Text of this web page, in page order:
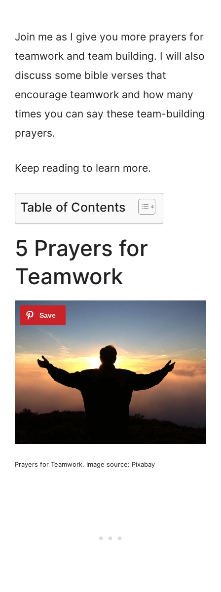
Join me as I give you more prayers for
teamwork and team building. I will also
discuss some bible verses that
encourage teamwork and how many
times you can say these team-building
prayers.
Keep reading to learn more.
Table of Contents
5 Prayers for
Teamwork
Prayers for Teamwork. Image source: Pixabay